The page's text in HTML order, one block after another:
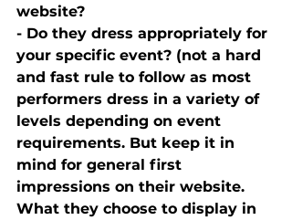
website?
- Do they dress appropriately for
your specific event? (not a hard
and fast rule to follow as most
performers dress in a variety of
levels depending on event
requirements. But keep it in
mind for general first
impressions on their website.
What they choose to display in